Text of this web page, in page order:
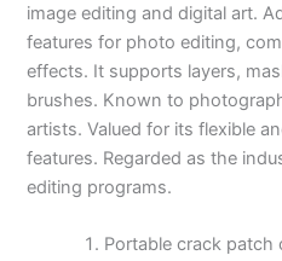
image editing and digital art.
features for photo editing,
effects. It supports layers,
brushes. Known to
artists. Valued for its flexible
features. Regarded as the
editing programs.
Portable crack patch